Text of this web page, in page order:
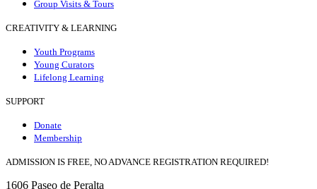
Group Visits & Tours
CREATIVITY & LEARNING
Youth Programs
Young Curators
Lifelong Learning
SUPPORT
Donate
Membership
ADMISSION IS FREE, NO ADVANCE REGISTRATION REQUIRED!
1606 Paseo de Peralta